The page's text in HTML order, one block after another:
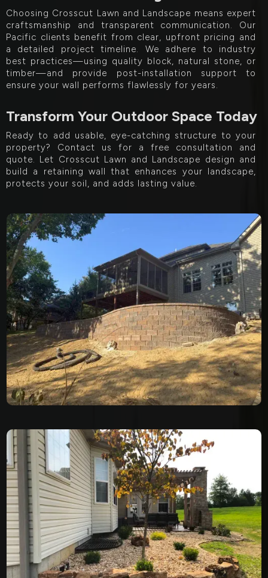
Choosing Crosscut Lawn and Landscape means expert
craftsmanship and transparent communication. Our
Pacific clients benefit from clear, upfront pricing and
a detailed project timeline. We adhere to industry
best practices—using quality block, natural stone, or
timber—and provide post-installation support to
ensure your wall performs flawlessly for years.
Transform Your Outdoor Space Today
Ready to add usable, eye-catching structure to your
property? Contact us for a free consultation and
quote. Let Crosscut Lawn and Landscape design and
build a retaining wall that enhances your landscape,
protects your soil, and adds lasting value.